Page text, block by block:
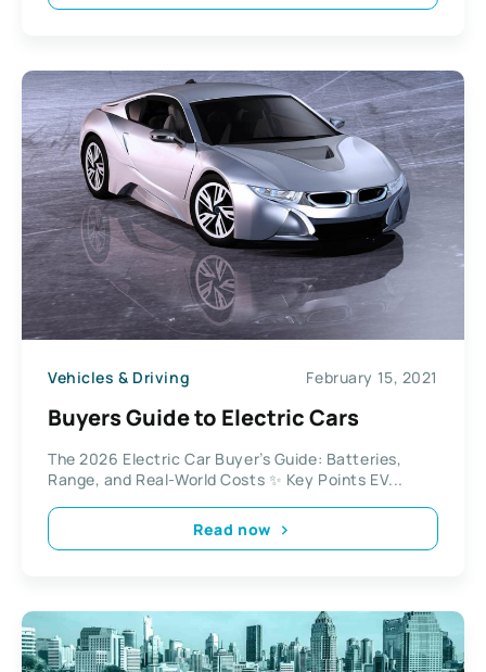
Vehicles & Driving February 15, 2021
Buyers Guide to Electric Cars
The 2026 Electric Car Buyer’s Guide: Batteries,
Range, and Real-World Costs ✨ Key Points EV...
Read now